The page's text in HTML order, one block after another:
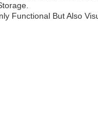
Functional But Also